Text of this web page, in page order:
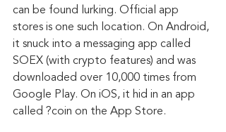
can be found lurking. Official app
stores is one such location. On Android,
it snuck into a messaging app called
SOEX (with crypto features) and was
downloaded over 10,000 times from
Google Play. On iOS, it hid in an app
called ?coin on the App Store.